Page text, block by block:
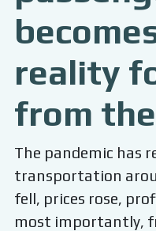
reality
from the
The pandemic has
transportation
fell, prices rose,
most importantly,